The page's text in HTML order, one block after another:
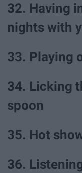
32. Having
nights with
33. Playing
34. Licking
spoon
35. Hot
36.